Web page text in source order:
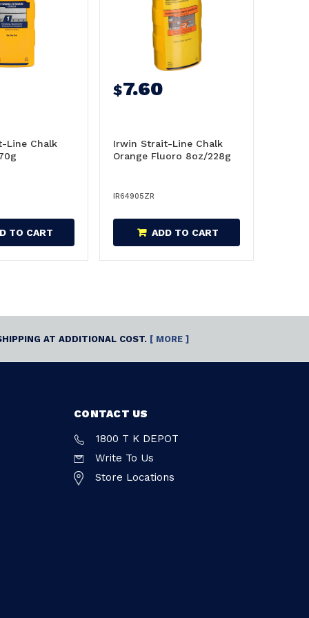
Line Chalk
TO CART
$7.60
Irwin Strait-Line Chalk
Orange Fluoro 8oz/228g
IR64905ZR
ADD TO CART
AT ADDITIONAL COST. [ MORE ]
CONTACT US
1800 T K DEPOT
Write To Us
Store Locations